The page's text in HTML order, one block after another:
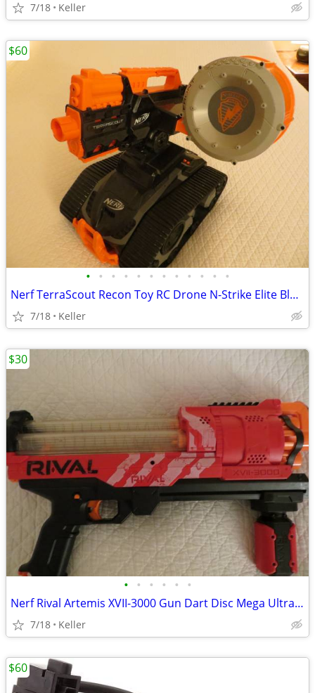
7/18 Keller
• • • • • • • • • • • •
Nerf TerraScout Recon Toy RC Drone N-Strike Elite Blaster Rival
7/18 Keller
$60
• • • • • •
Nerf Rival Artemis XVII-3000 Gun Dart Disc Mega Ultra Zombie N-Stike
7/18 Keller
$30
$60